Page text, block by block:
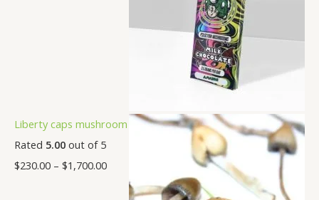
Liberty caps mushroom
Rated 5.00 out of 5
$230.00 – $1,700.00